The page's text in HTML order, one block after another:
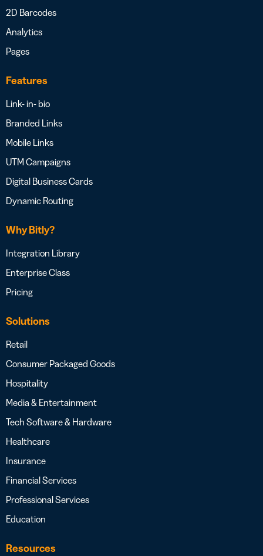
2D Barcodes
Analytics
Pages
Features
Link- in- bio
Branded Links
Mobile Links
UTM Campaigns
Digital Business Cards
Dynamic Routing
Why Bitly?
Integration Library
Enterprise Class
Pricing
Solutions
Retail
Consumer Packaged Goods
Hospitality
Media & Entertainment
Tech Software & Hardware
Healthcare
Insurance
Financial Services
Professional Services
Education
Resources